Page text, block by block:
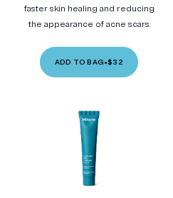
faster skin healing and reducing
the appearance of acne scars.
ADD TO BAG•$32